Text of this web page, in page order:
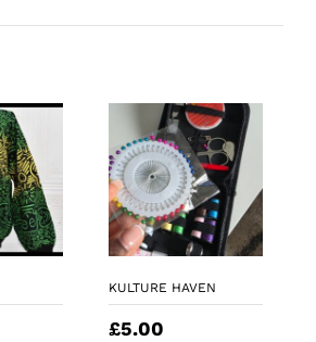
KULTURE HAVEN
£5.00